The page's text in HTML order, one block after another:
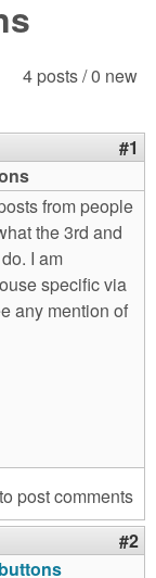
4 posts / 0 new
#1
from people
the 3rd and
I am
specific via
any mention of
post comments
#2